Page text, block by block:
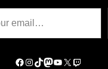
Facebook
Instagram
TikTok
Mastodon
YouTube
X Twitch